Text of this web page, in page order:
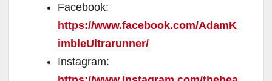
Facebook:
https://www.facebook.com/AdamK
imbleUltrarunner/
Instagram: